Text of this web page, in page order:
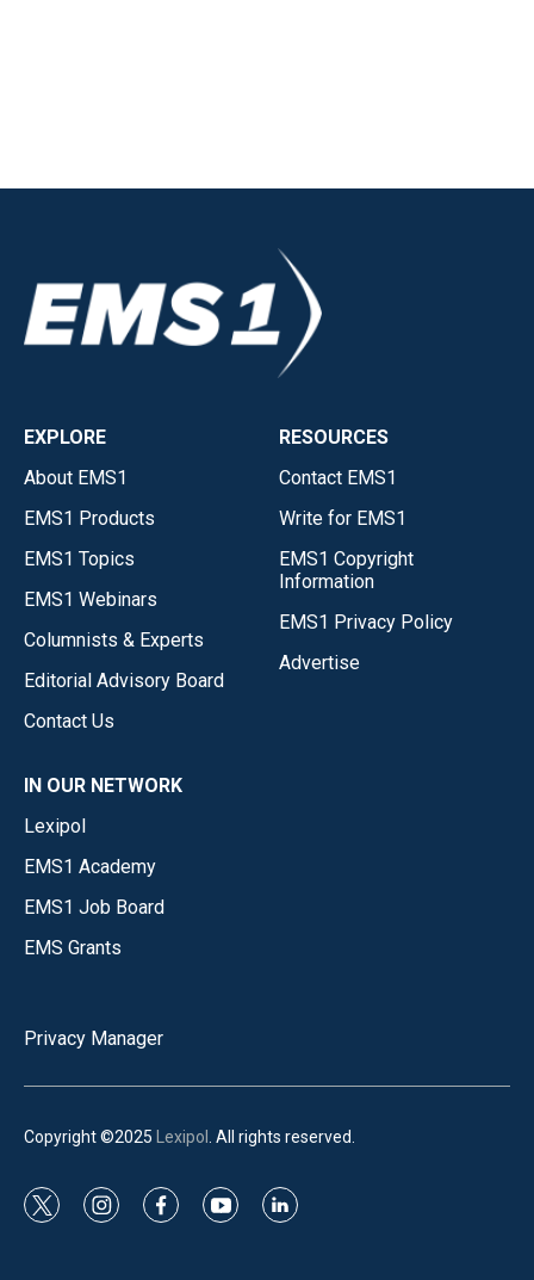
EXPLORE
About EMS1
EMS1 Products
EMS1 Topics
EMS1 Webinars
Columnists & Experts
Editorial Advisory Board
Contact Us
RESOURCES
Contact EMS1
Write for EMS1
EMS1 Copyright
Information
EMS1 Privacy Policy
Advertise
IN OUR NETWORK
Lexipol
EMS1 Academy
EMS1 Job Board
EMS Grants
Privacy Manager
Copyright ©2025 Lexipol . All rights reserved.
t
i
f
y
l